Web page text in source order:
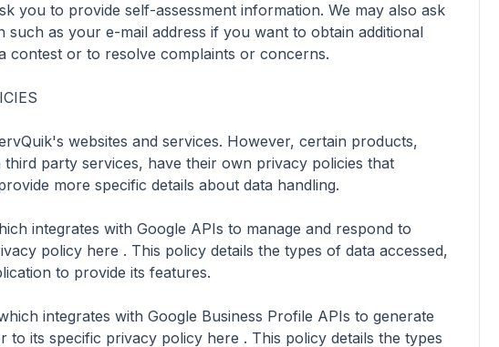
you to provide self-assessment information. We may also ask
as your e-mail address if you want to obtain additional
contest or to resolve complaints or concerns.
websites and services. However, certain products,
party services, have their own privacy policies that
more specific details about data handling.
integrates with Google APIs to manage and respond to
policy here . This policy details the types of data accessed,
to provide its features.
integrates with Google Business Profile APIs to generate
to its specific privacy policy here . This policy details the types